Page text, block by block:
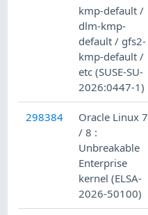
kmp-default /
dlm-kmp-
default / gfs2-
kmp-default /
etc (SUSE-SU-
2026:0447-1)
298384
Oracle Linux 7
/ 8 :
Unbreakable
Enterprise
kernel (ELSA-
2026-50100)